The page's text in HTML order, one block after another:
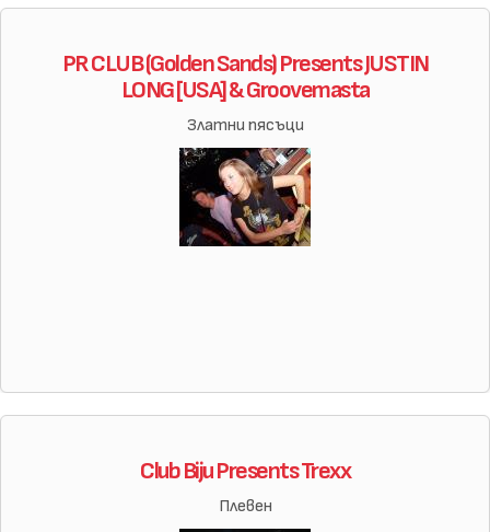
PR CLUB (Golden Sands) Presents JUSTIN
LONG [USA] & Groovemasta
Златни пясъци
Club Biju Presents Trexx
Плевен